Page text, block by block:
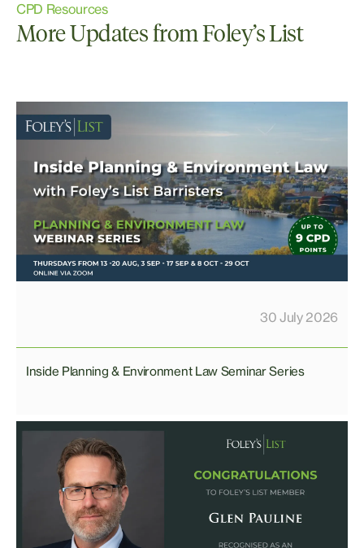
CPD Resources
More Updates from Foley’s List
30 July 2026
Inside Planning & Environment Law Seminar Series